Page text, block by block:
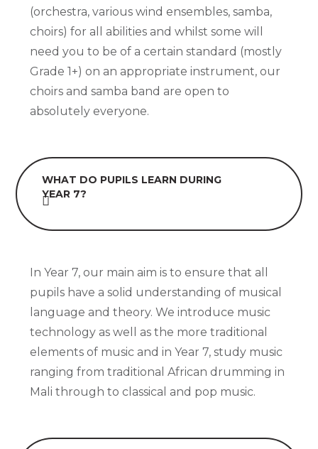
(orchestra, various wind ensembles, samba,
choirs) for all abilities and whilst some will
need you to be of a certain standard (mostly
Grade 1+) on an appropriate instrument, our
choirs and samba band are open to
absolutely everyone.
WHAT DO PUPILS LEARN DURING
YEAR 7?
In Year 7, our main aim is to ensure that all
pupils have a solid understanding of musical
language and theory. We introduce music
technology as well as the more traditional
elements of music and in Year 7, study music
ranging from traditional African drumming in
Mali through to classical and pop music.